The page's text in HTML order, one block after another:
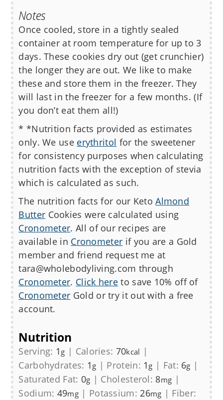
Notes
Once cooled, store in a tightly sealed
container at room temperature for up to 3
days. These cookies dry out (get crunchier)
the longer they are out. We like to make
these and store them in the freezer. They
will last in the freezer for a few months. (If
you don’t eat them all!)
* *Nutrition facts provided as estimates
only. We use erythritol for the sweetener
for consistency purposes when calculating
nutrition facts with the exception of stevia
which is calculated as such.
The nutrition facts for our KetoAlmond
Butter Cookies were calculated using
Cronometer. All of our recipes are
available in Cronometer if you are a Gold
member and friend request me at
tara@wholebodyliving.com through
Cronometer. Click here to save 10% off of
Cronometer Gold or try it out with a free
account.
Nutrition
Serving: 1 g | Calories: 70kcal |
Carbohydrates: 1 g | Protein: 1 g | Fat: 6g |
Saturated Fat: 0g | Cholesterol: 8mg |
Sodium: 49mg | Potassium:26mg | Fiber: